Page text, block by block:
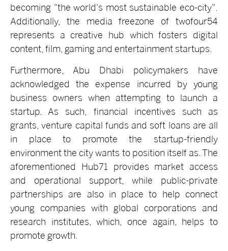
becoming "the world's most sustainable eco-city".
Additionally, the media freezone of twofour54
represents a creative hub which fosters digital
content, film, gaming and entertainment startups.
Furthermore, Abu Dhabi policymakers have
acknowledged the expense incurred by young
business owners when attempting to launch a
startup. As such, financial incentives such as
grants, venture capital funds and soft loans are all
in place to promote the startup-friendly
environment the city wants to position itself as. The
aforementioned Hub71 provides market access
and operational support, while public-private
partnerships are also in place to help connect
young companies with global corporations and
research institutes, which, once again, helps to
promote growth.